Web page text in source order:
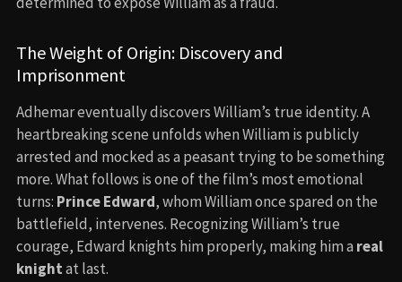
The Weight of Origin: Discovery and
Imprisonment
Adhemar eventually discovers William’s true identity. A
heartbreaking scene unfolds when William is publicly
arrested and mocked as a peasant trying to be something
more. What follows is one of the film’s most emotional
turns: Prince Edward, whom William once spared on the
battlefield, intervenes. Recognizing William’s true
courage, Edward knights him properly, making him a real
knightat last.